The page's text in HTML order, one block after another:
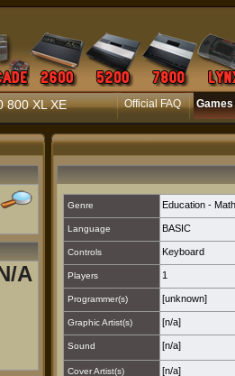
800 XL XE Official FAQ Games
A
Genre Education -
Language BASIC
Controls Keyboard
Players 1
Programmer(s) [unknown]
Graphic Artist(s) [n/a]
Sound [n/a]
Cover Artist(s) [n/a]